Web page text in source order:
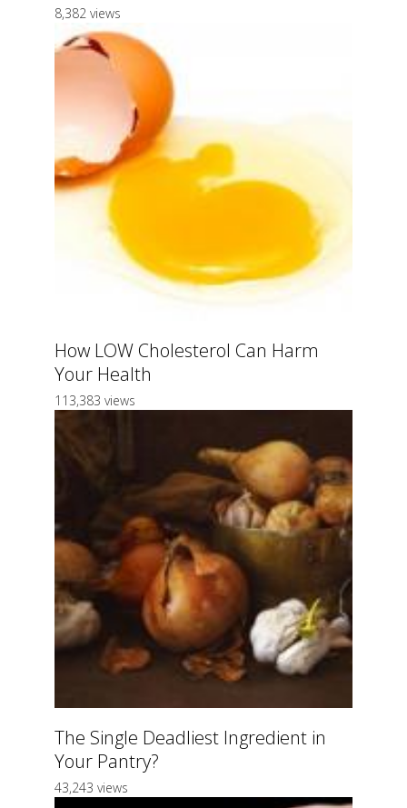
8,382 views
How LOW Cholesterol Can Harm
Your Health
113,383 views
The Single Deadliest Ingredient in
Your Pantry?
43,243 views